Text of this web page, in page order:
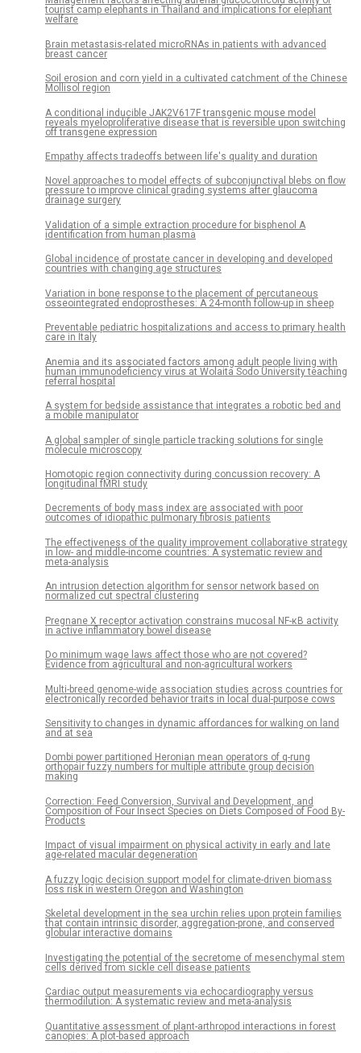
tourist camp elephants in Thailand and implications for elephant
welfare
Brain metastasis-related microRNAs in patients with advanced
breast cancer
Soil erosion and corn yield in a cultivated catchment of the Chinese
Mollisol region
A conditional inducible JAK2V617F transgenic mouse model
reveals myeloproliferative disease that is reversible upon switching
off transgene expression
Empathy affects tradeoffs between life's quality and duration
Novel approaches to model effects of subconjunctival blebs on flow
pressure to improve clinical grading systems after glaucoma
drainage surgery
Validation of a simple extraction procedure for bisphenol A
identification from human plasma
Global incidence of prostate cancer in developing and developed
countries with changing age structures
Variation in bone response to the placement of percutaneous
osseointegrated endoprostheses: A 24-month follow-up in sheep
Preventable pediatric hospitalizations and access to primary health
care in Italy
Anemia and its associated factors among adult people living with
human immunodeficiency virus at Wolaita Sodo University teaching
referral hospital
A system for bedside assistance that integrates a robotic bed and
a mobile manipulator
A global sampler of single particle tracking solutions for single
molecule microscopy
Homotopic region connectivity during concussion recovery: A
longitudinal fMRI study
Decrements of body mass index are associated with poor
outcomes of idiopathic pulmonary fibrosis patients
The effectiveness of the quality improvement collaborative strategy
in low- and middle-income countries: A systematic review and
meta-analysis
An intrusion detection algorithm for sensor network based on
normalized cut spectral clustering
Pregnane X receptor activation constrains mucosal NF-κB activity
in active inflammatory bowel disease
Do minimum wage laws affect those who are not covered?
Evidence from agricultural and non-agricultural workers
Multi-breed genome-wide association studies across countries for
electronically recorded behavior traits in local dual-purpose cows
Sensitivity to changes in dynamic affordances for walking on land
and at sea
Dombi power partitioned Heronian mean operators of q-rung
orthopair fuzzy numbers for multiple attribute group decision
making
Correction: Feed Conversion, Survival and Development, and
Composition of Four Insect Species on Diets Composed of Food By-
Products
Impact of visual impairment on physical activity in early and late
age-related macular degeneration
A fuzzy logic decision support model for climate-driven biomass
loss risk in western Oregon and Washington
Skeletal development in the sea urchin relies upon protein families
that contain intrinsic disorder, aggregation-prone, and conserved
globular interactive domains
Investigating the potential of the secretome of mesenchymal stem
cells derived from sickle cell disease patients
Cardiac output measurements via echocardiography versus
thermodilution: A systematic review and meta-analysis
Quantitative assessment of plant-arthropod interactions in forest
canopies: A plot-based approach